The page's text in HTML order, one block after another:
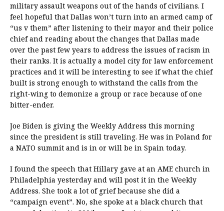
military assault weapons out of the hands of civilians. I
feel hopeful that Dallas won’t turn into an armed camp of
“us v them” after listening to their mayor and their police
chief and reading about the changes that Dallas made
over the past few years to address the issues of racism in
their ranks. It is actually a model city for law enforcement
practices and it will be interesting to see if what the chief
built is strong enough to withstand the calls from the
right-wing to demonize a group or race because of one
bitter-ender.
Joe Biden is giving the Weekly Address this morning
since the president is still traveling. He was in Poland for
a NATO summit and is in or will be in Spain today.
I found the speech that Hillary gave at an AME church in
Philadelphia yesterday and will post it in the Weekly
Address. She took a lot of grief because she did a
“campaign event”. No, she spoke at a black church that